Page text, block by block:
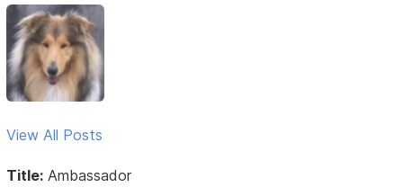
View All Posts
Title: Ambassador